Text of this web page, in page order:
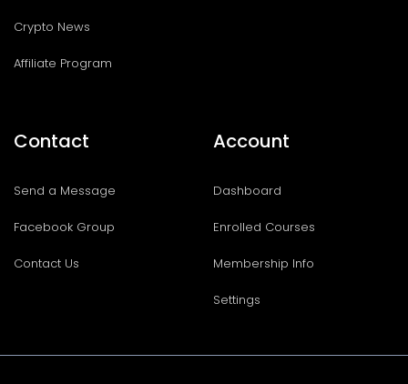
Crypto News
Affiliate Program
Contact
Send a Message
Facebook Group
Contact Us
Account
Dashboard
Enrolled Courses
Membership Info
Settings